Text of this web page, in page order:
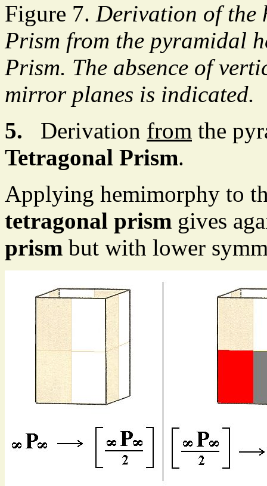
Figure 7. Derivation of the
Prism from the pyramidal
Prism. The absence of
mirror planes is indicated.
5. Derivation from the
Tetragonal Prism.
Applying hemimorphy to
tetragonal prism gives
prism but with lower